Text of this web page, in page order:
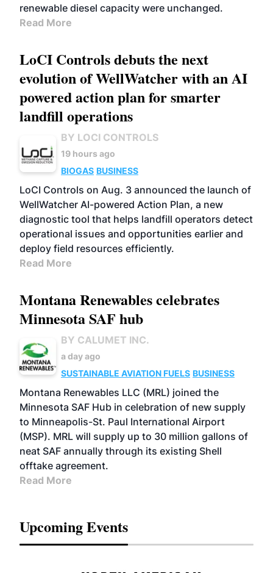
renewable diesel capacity were unchanged.
Read More
LoCI Controls debuts the next
evolution of WellWatcher with an AI
powered action plan for smarter
landfill operations
BY LOCI CONTROLS
19 hours ago
BIOGAS BUSINESS
LoCI Controls on Aug. 3 announced the launch of
WellWatcher AI-powered Action Plan, a new
diagnostic tool that helps landfill operators detect
operational issues and opportunities earlier and
deploy field resources efficiently.
Read More
Montana Renewables celebrates
Minnesota SAF hub
BY CALUMET INC.
a day ago
SUSTAINABLE AVIATION FUELS BUSINESS
Montana Renewables LLC (MRL) joined the
Minnesota SAF Hub in celebration of new supply
to Minneapolis-St. Paul International Airport
(MSP). MRL will supply up to 30 million gallons of
neat SAF annually through its existing Shell
offtake agreement.
Read More
Upcoming Events